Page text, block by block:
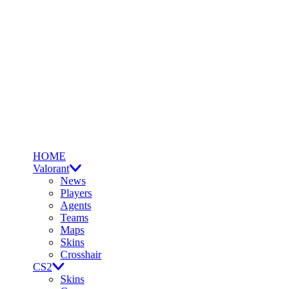
HOME
Valorant
News
Players
Agents
Teams
Maps
Skins
Crosshair
CS2
Skins